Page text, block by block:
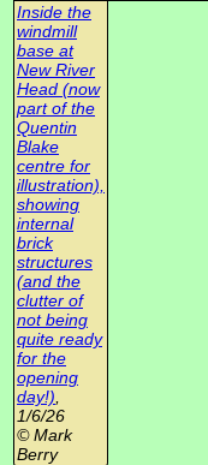
Inside the
windmill
base at
New River
Head (now
part of the
Quentin
Blake
centre for
illustration),
showing
internal
brick
structures
(and the
clutter of
not being
quite ready
for the
opening
day!)
1/6/26
© Mark
Berry